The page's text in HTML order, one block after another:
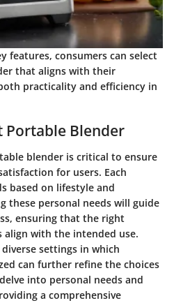
features, consumers can select
that aligns with their
practicality and efficiency in
Portable Blender
blender is critical to ensure
for users. Each
based on lifestyle and
these personal needs will guide
ensuring that the right
align with the intended use.
settings in which
can further refine the choices
into personal needs and
a comprehensive